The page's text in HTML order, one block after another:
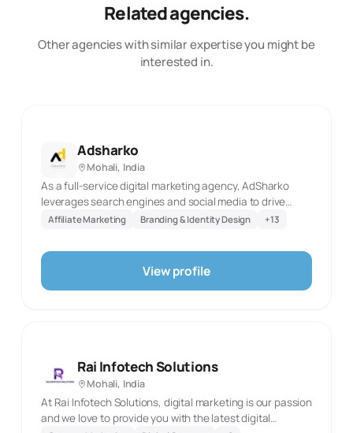
Related agencies.
Other agencies with similar expertise you might be
interested in.
Adsharko
Mohali, India
As a full-service digital marketing agency, AdSharko
leverages search engines and social media to drive
more traffic, more leads, and ultimately more sales for all
Affiliate Marketing Branding & Identity Design +13
View profile
Rai Infotech Solutions
Mohali, India
At Rai Infotech Solutions, digital marketing is our passion
and we love to provide you with the latest digital